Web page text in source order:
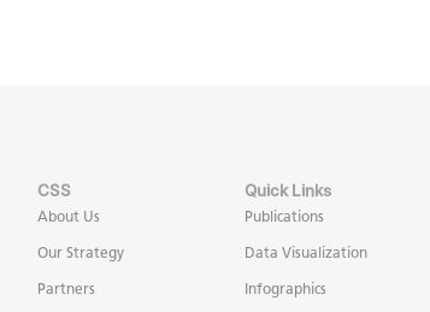
CSS
About Us
Our Strategy
Partners
Quick Links
Publications
Data Visualization
Infographics